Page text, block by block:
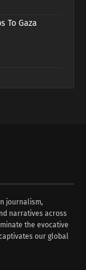
To Gaza
journalism,
narratives across
the evocative
our global